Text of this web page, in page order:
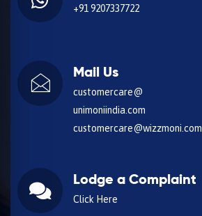
+91 9207337722
Mail Us
customercare@
unimoniindia.com
customercare@wizzmoni.com
Lodge a Complaint
Click Here